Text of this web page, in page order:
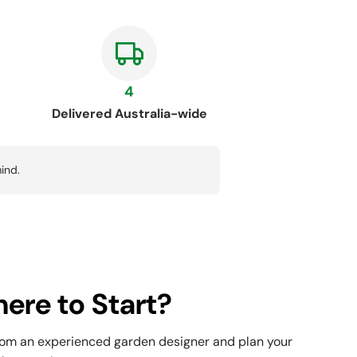
4
Delivered Australia-wide
to Start?
an experienced garden designer and plan your